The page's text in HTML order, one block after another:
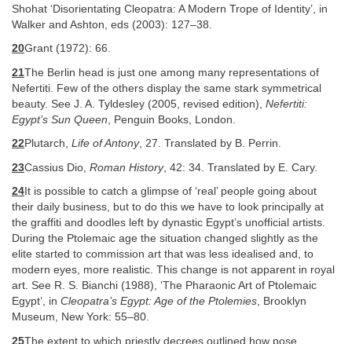
Shohat ‘Disorientating Cleopatra: A Modern Trope of Identity’, in
Walker and Ashton, eds (2003): 127–38.
20Grant (1972): 66.
21The Berlin head is just one among many representations of
Nefertiti. Few of the others display the same stark symmetrical
beauty. See J. A. Tyldesley (2005, revised edition), Nefertiti:
Egypt’s Sun Queen , Penguin Books, London.
22Plutarch, Life of Antony, 27. Translated by B. Perrin.
23Cassius Dio, Roman History, 42: 34. Translated by E. Cary.
24 It is possible to catch a glimpse of ‘real’ people going about
their daily business, but to do this we have to look principally at
the graffiti and doodles left by dynastic Egypt’s unofficial artists.
During the Ptolemaic age the situation changed slightly as the
elite started to commission art that was less idealised and, to
modern eyes, more realistic. This change is not apparent in royal
art. See R. S. Bianchi (1988), ‘The Pharaonic Art of Ptolemaic
Egypt’, in Cleopatra’s Egypt: Age of the Ptolemies, Brooklyn
Museum, New York: 55–80.
25The extent to which priestly decrees outlined how pose,